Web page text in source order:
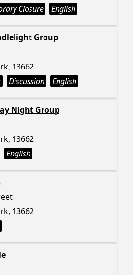
Closure English
Group
13662
Discussion English
Night Group
13662
English
13662